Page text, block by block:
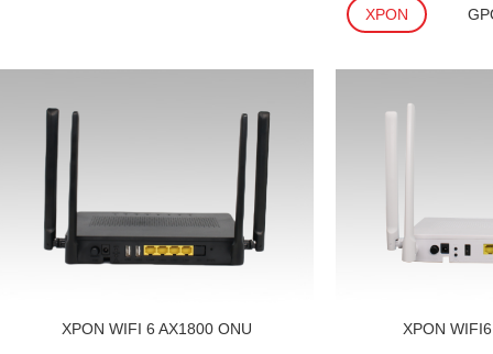
XPON
XPON WIFI 6 AX1800 ONU XPON